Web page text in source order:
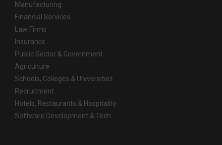
Manufacturing
Financial Services
Law Firms
Insurance
Public Sector & Government
Agriculture
Schools, Colleges & Universities
Recruitment
Hotels, Restaurants & Hospitality
Software Development & Tech